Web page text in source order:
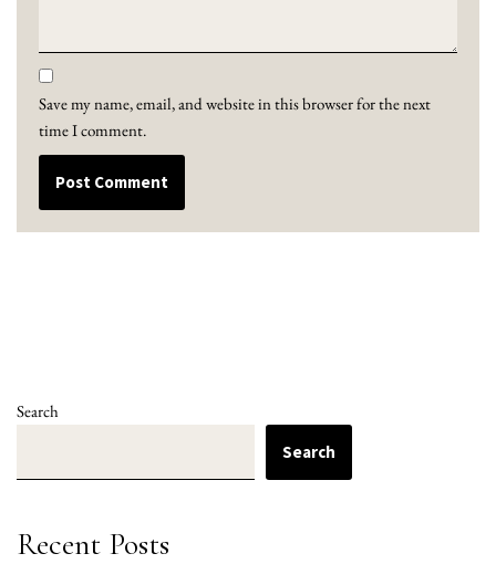
Save my name, email, and website in this browser for the next
time I comment.
Search
Search
Recent Posts